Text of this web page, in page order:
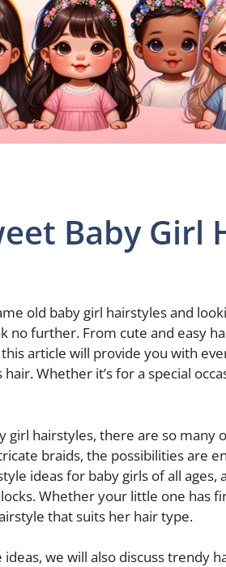
Baby Girl
old baby girl hairstyles and
no further. From cute and easy
article will provide you with
Whether it’s for a special
girl hairstyles, there are so many
braids, the possibilities are
ideas for baby girls of all ages,
Whether your little one has
that suits her hair type.
we will also discuss trendy